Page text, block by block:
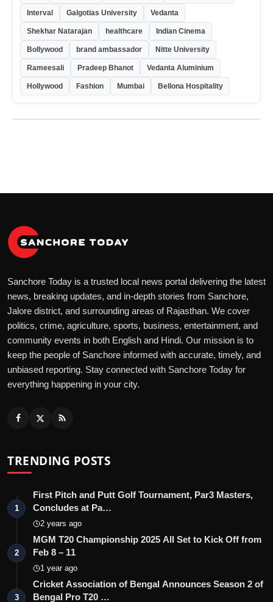
Interval Galgotias University Vedanta
Shekhar Natarajan healthcare Indian Cinema
Bollywood brand ambassador Nitte University
Rameesali Pradeep Bhanot Vedanta Aluminium
Hollywood Fashion Mumbai Bellona Hospitality
Sanchore Today is a trusted local news portal delivering the latest
news, breaking updates, and in-depth stories from Sanchore,
Jalore district, and surrounding areas of Rajasthan. We cover
politics, crime, agriculture, sports, business, entertainment, and
community events in both English and Hindi. Our mission is to
keep the people of Sanchore informed with accurate, timely, and
unbiased reporting. Stay connected with Sanchore Today for
everything happening in your city.
TRENDING POSTS
1
First Pitch and Putt Golf Tournament, Par3 Masters,
Concludes at Pa…
2 years ago
2
MGM T20 Championship 2025 All Set to Kick Off from
Feb 8 – 11
1 year ago
3
Cricket Association of Bengal Announces Season 2 of
Bengal Pro T20 …